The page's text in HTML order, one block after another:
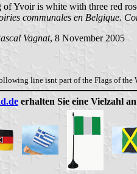
Yvoir is white with three red
communales en Belgique.
Vagnat, 8 November 2005
line isnt part of the Flags of the
erhalten Sie eine Vielzahl